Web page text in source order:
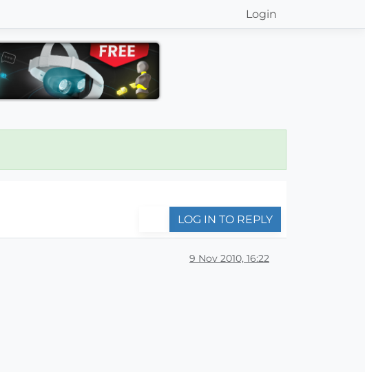
Login
LOG IN TO REPLY
9 Nov 2010, 16:22